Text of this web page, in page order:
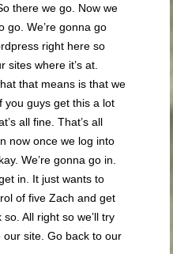
there we go. Now we
go. We’re gonna go
right here so
sites where it’s at.
that means is that we
you guys get this a lot
all fine. That’s all
now once we log into
We’re gonna go in.
in. It just wants to
of five Zach and get
All right so we’ll try
site. Go back to our